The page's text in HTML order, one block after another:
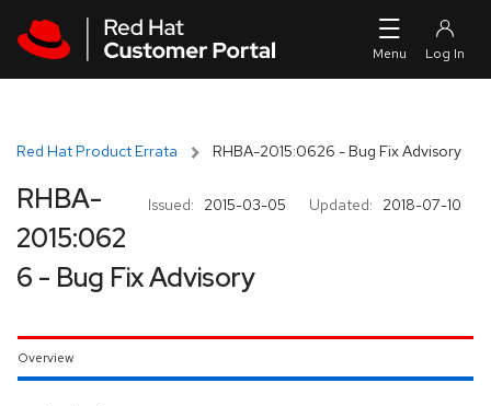
Red Hat Product Errata RHBA-2015:0626 - Bug Fix Advisory
Issued: 2015-03-05 Updated: 2018-07-10
RHBA-
2015:062
6 - Bug Fix Advisory
Overview